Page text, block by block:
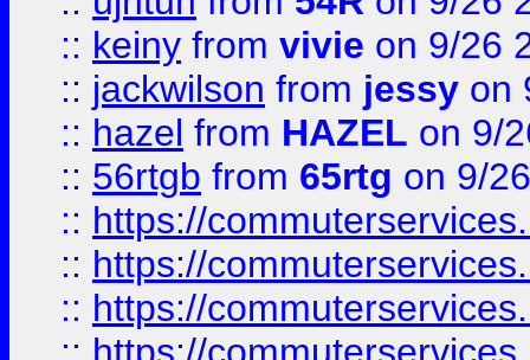
:: keiny from vivie on 9/26
:: jackwilson from jessy on
:: hazel from HAZEL on 9/
:: 56rtgb from 65rtg on 9/
:: https://
:: https://
:: https://